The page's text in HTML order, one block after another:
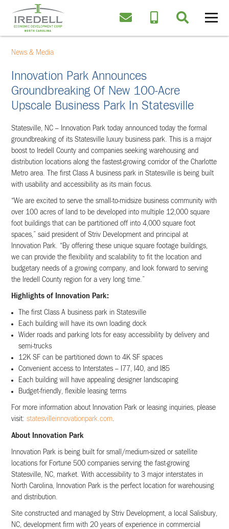
News & Media
Innovation Park Announces
Groundbreaking Of New 100-Acre
Upscale Business Park In Statesville
Statesville, NC – Innovation Park today announced today the formal
groundbreaking of its Statesville luxury business park. This is a major
boost to Iredell County and companies seeking warehousing and
distribution locations along the fastest-growing corridor of the Charlotte
Metro area. The first Class A business park in Statesville is being built
with usability and accessibility as its main focus.
“We are excited to serve the small-to-midsize business community with
over 100 acres of land to be developed into multiple 12,000 square
foot buildings that can be partitioned off into 4,000 square foot
spaces,” said president of Striv Development and principal at
Innovation Park. “By offering these unique square footage buildings,
we can provide the flexibility and scalability to fit the location and
budgetary needs of a growing company, and look forward to serving
the Iredell County region for a very long time.”
Highlights of Innovation Park:
The first Class A business park in Statesville
Each building will have its own loading dock
Wider roads and parking lots for easy accessibility by delivery and
semi-trucks
12K SF can be partitioned down to 4K SF spaces
Convenient access to Interstates – I77, I40, and I85
Each building will have appealing designer landscaping
Budget-friendly, flexible leasing terms
For more information about Innovation Park or leasing inquiries, please
visit:statesvilleinnovationpark.com.
About Innovation Park
Innovation Park is being built for small/medium-sized or satellite
locations for Fortune 500 companies serving the fast-growing
Statesville, NC, market. With accessibility to 3 major interstates in
North Carolina, Innovation Park is the perfect location for warehousing
and distribution.
Site constructed and managed by Striv Development, a local Salisbury,
NC, development firm with 20 years of experience in commercial